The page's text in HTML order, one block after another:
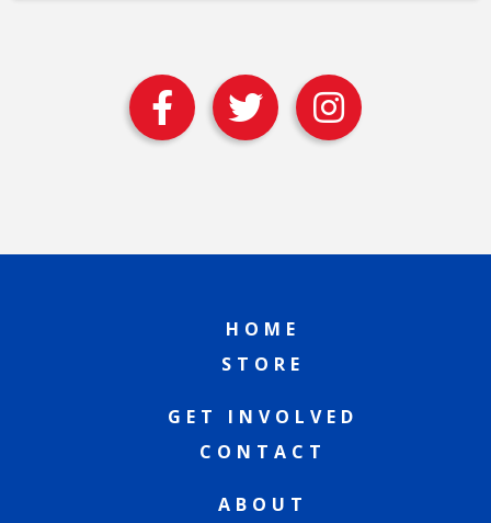
HOME
STORE
GET INVOLVED
CONTACT
ABOUT